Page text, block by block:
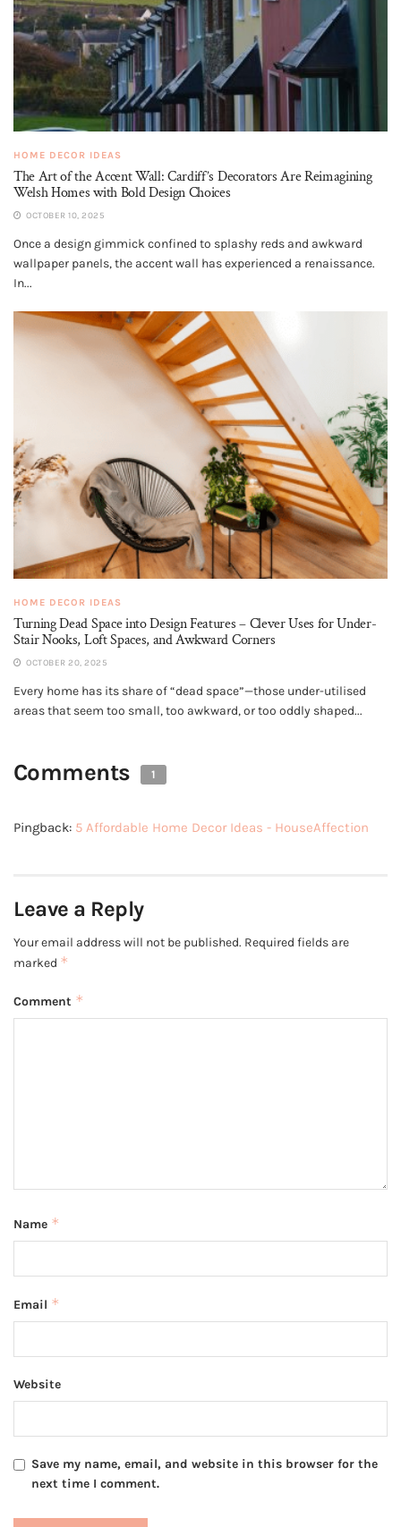
HOME DECOR IDEAS
The Art of the Accent Wall: Cardiff’s Decorators Are Reimagining
Welsh Homes with Bold Design Choices
OCTOBER 10, 2025
Once a design gimmick confined to splashy reds and awkward
wallpaper panels, the accent wall has experienced a renaissance.
In...
HOME DECOR IDEAS
Turning Dead Space into Design Features – Clever Uses for Under-
Stair Nooks, Loft Spaces, and Awkward Corners
OCTOBER 20, 2025
Every home has its share of “dead space”—those under-utilised
areas that seem too small, too awkward, or too oddly shaped...
Comments 1
Pingback: 5 Affordable Home Decor Ideas - HouseAffection
Leave a Reply
Your email address will not be published. Required fields are
marked *
Comment *
Name *
Email *
Website
Save my name, email, and website in this browser for the
next time I comment.